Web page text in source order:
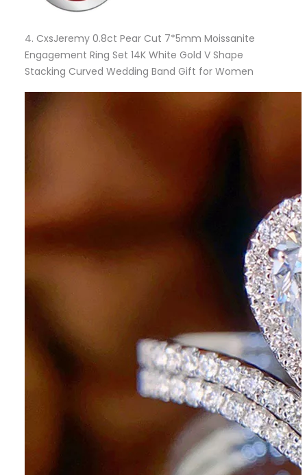
4. CxsJeremy 0.8ct Pear Cut 7*5mm Moissanite
Engagement Ring Set 14K White Gold V Shape
Stacking Curved Wedding Band Gift for Women